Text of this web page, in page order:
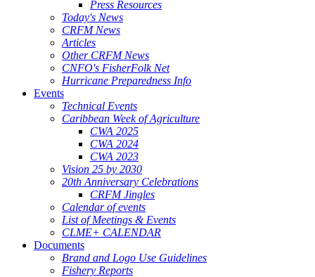
Press Resources
Today's News
CRFM News
Articles
Other CRFM News
CNFO's FisherFolk Net
Hurricane Preparedness Info
Events
Technical Events
Caribbean Week of Agriculture
CWA 2025
CWA 2024
CWA 2023
Vision 25 by 2030
20th Anniversary Celebrations
CRFM Jingles
Calendar of events
List of Meetings & Events
CLME+ CALENDAR
Documents
Brand and Logo Use Guidelines
Fishery Reports